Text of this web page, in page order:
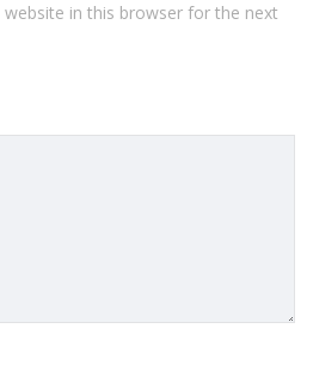
in this browser for the next